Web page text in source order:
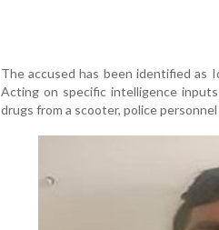
The accused has been identified as
Acting on specific intelligence
drugs from a scooter, police